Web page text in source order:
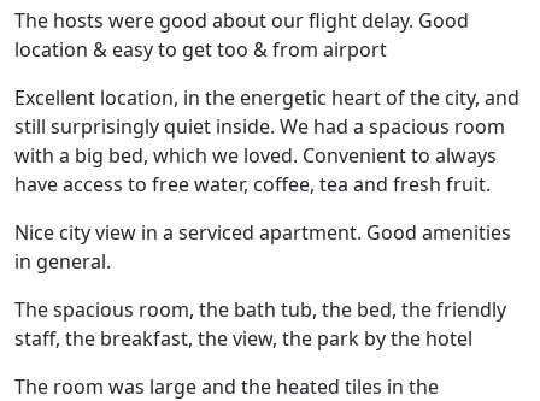
The hosts were good about our flight delay. Good
location & easy to get too & from airport
Excellent location, in the energetic heart of the city, and
still surprisingly quiet inside. We had a spacious room
with a big bed, which we loved. Convenient to always
have access to free water, coffee, tea and fresh fruit.
Nice city view in a serviced apartment. Good amenities
in general.
The spacious room, the bath tub, the bed, the friendly
staff, the breakfast, the view, the park by the hotel
The room was large and the heated tiles in the